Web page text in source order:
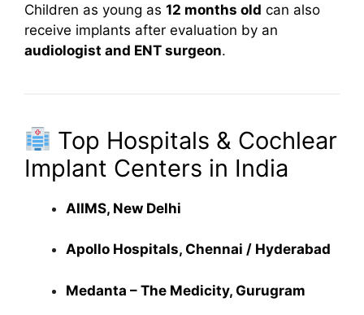
Children as young as 12 months old can also
receive implants after evaluation by an
audiologist and ENT surgeon.
Top Hospitals & Cochlear
Implant Centers in India
AIIMS, New Delhi
Apollo Hospitals, Chennai / Hyderabad
Medanta – The Medicity, Gurugram